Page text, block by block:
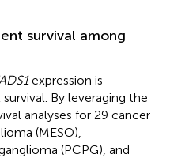
survival among
expression is
By leveraging the
analyses for 29 cancer
(MESO),
(PCPG), and